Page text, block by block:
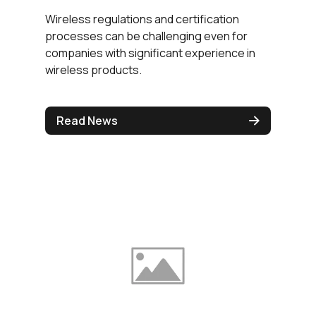
Wireless regulations and certification
processes can be challenging even for
companies with significant experience in
wireless products.
Read News